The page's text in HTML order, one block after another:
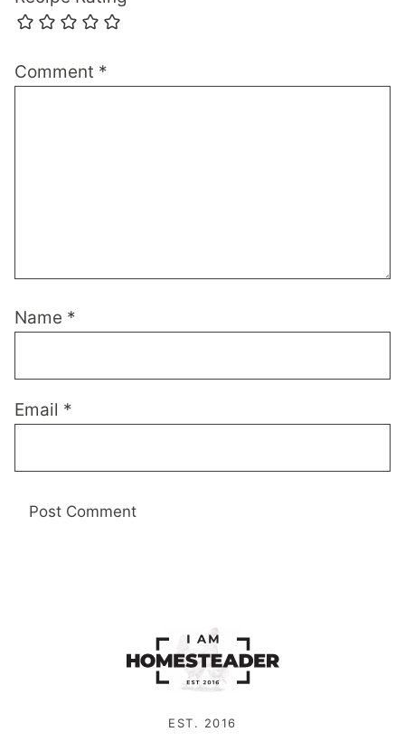
Comment *
Name *
Email *
EST. 2016